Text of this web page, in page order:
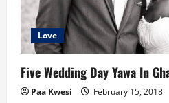
Love
Five Wedding Day Yawa In
Paa Kwesi February 15, 2018